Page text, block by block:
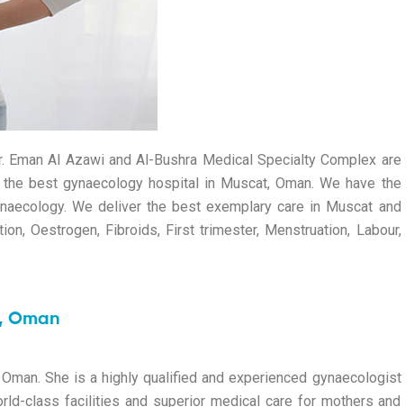
Al Azawi and Al-Bushra Medical Specialty Complex are
best gynaecology hospital in Muscat, Oman. We have the
We deliver the best exemplary care in Muscat and
Oestrogen, Fibroids, First trimester, Menstruation, Labour,
Oman
. She is a highly qualified and experienced gynaecologist
class facilities and superior medical care for mothers and